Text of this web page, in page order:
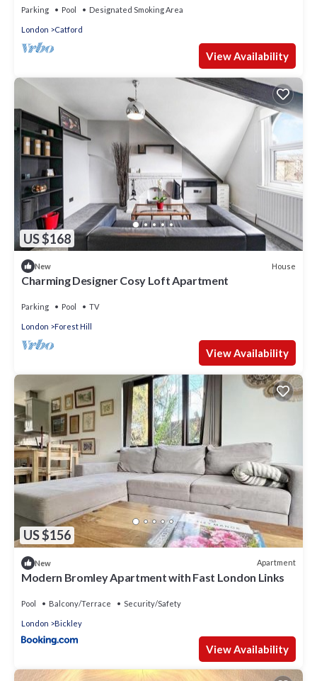
Parking Pool Designated Smoking Area
London Catford
View Availability
US $168
New House
Charming Designer Cosy Loft Apartment
Parking Pool TV
London Forest Hill
View Availability
US $156
New Apartment
Modern Bromley Apartment with Fast London Links
Pool Balcony/Terrace Security/Safety
London Bickley
View Availability